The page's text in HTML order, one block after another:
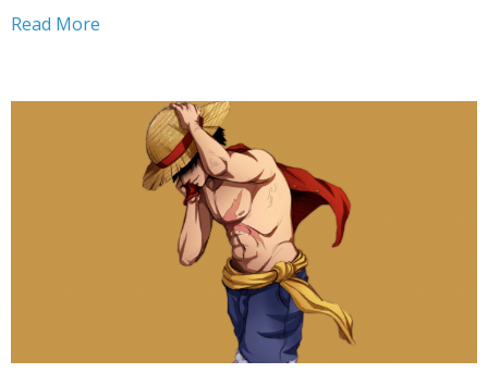
one of the most iconic and beloved characters...
Read More